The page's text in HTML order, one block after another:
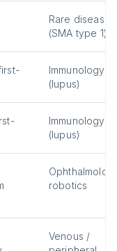
Rare disease
(SMA type 1)
Immunology
(lupus)
Immunology
(lupus)
robotics
Venous /